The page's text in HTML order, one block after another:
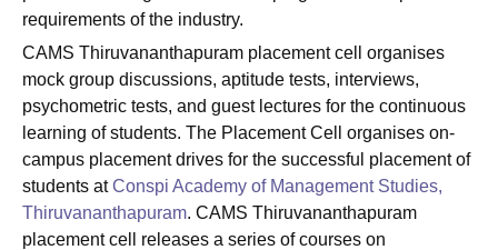
requirements of the industry.
CAMS Thiruvananthapuram placement cell organises
mock group discussions, aptitude tests, interviews,
psychometric tests, and guest lectures for the continuous
learning of students. The Placement Cell organises on-
campus placement drives for the successful placement of
students atConspi Academy of Management Studies,
Thiruvananthapuram. CAMS Thiruvananthapuram
placement cell releases a series of courses on